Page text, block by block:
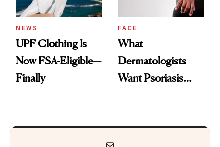
NEWS
UPF Clothing Is
Now FSA-Eligible—
Finally
FACE
What
Dermatologists
Want Psoriasis